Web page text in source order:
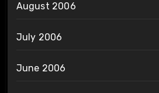
August 2006
July 2006
June 2006